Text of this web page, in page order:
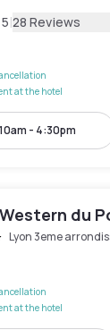
|28 Reviews
at the hotel
10am - 4:30pm
du
Lyon 3eme
at the hotel